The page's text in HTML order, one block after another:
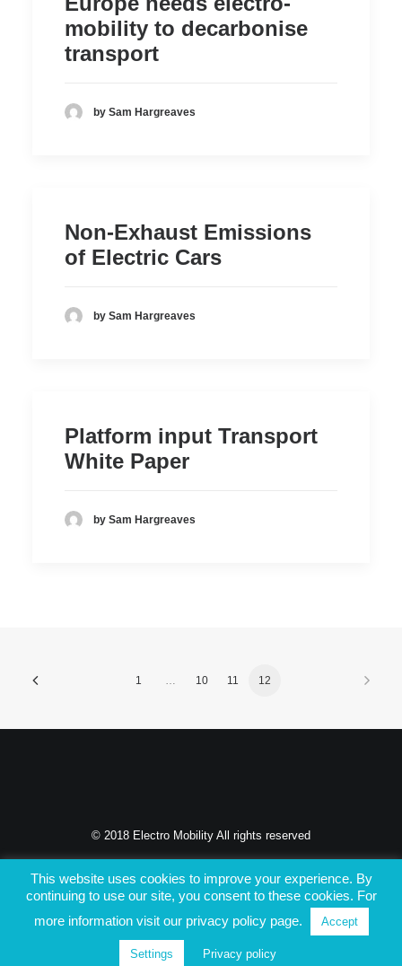
mobility to decarbonise
transport
by Sam Hargreaves
Non-Exhaust Emissions
of Electric Cars
by Sam Hargreaves
Platform input Transport
White Paper
by Sam Hargreaves
1 10 11 12
© 2018 Electro Mobility All rights reserved
PRIVACY POLICY
This website uses cookies to improve your experience. By
continuing to use our site, you consent to these cookies. For
more information visit our privacy policy page.
Accept
Settings Privacy policy